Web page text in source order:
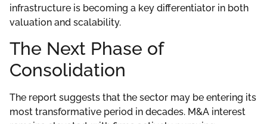
infrastructure is becoming a key differentiator in both
valuation and scalability.
The Next Phase of
Consolidation
The report suggests that the sector may be entering its
most transformative period in decades. M&A interest